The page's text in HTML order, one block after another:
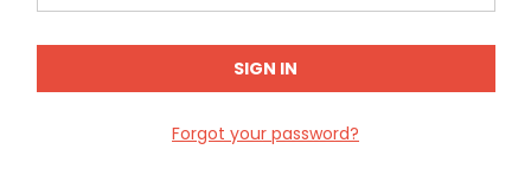
Forgot your password?